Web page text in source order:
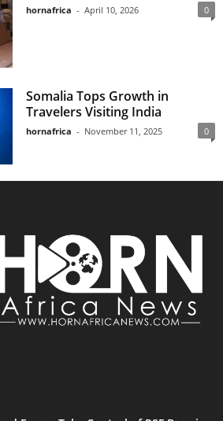
hornafrica - April 10, 2026 0
Somalia Tops Growth in
Travelers Visiting India
hornafrica - November 11, 2025 0